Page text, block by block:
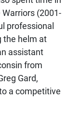
(2001-
professional
the helm at
assistant
from
Gard,
a competitive